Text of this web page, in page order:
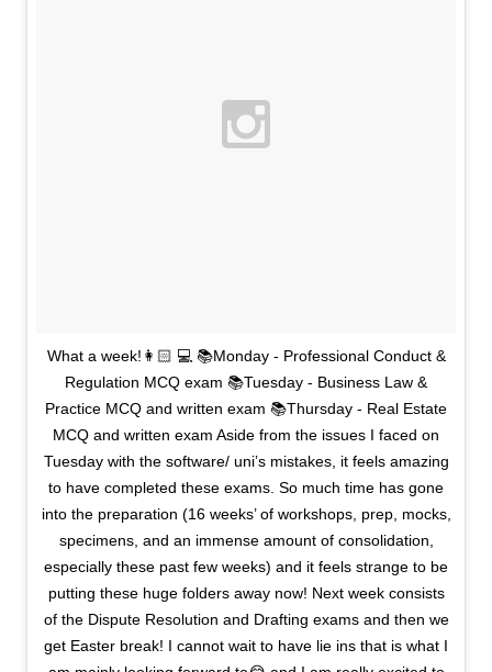
What a week!👩🏻 💻 📚Monday - Professional Conduct &
Regulation MCQ exam 📚Tuesday - Business Law &
Practice MCQ and written exam 📚Thursday - Real Estate
MCQ and written exam Aside from the issues I faced on
Tuesday with the software/ uni’s mistakes, it feels amazing
to have completed these exams. So much time has gone
into the preparation (16 weeks’ of workshops, prep, mocks,
specimens, and an immense amount of consolidation,
especially these past few weeks) and it feels strange to be
putting these huge folders away now! Next week consists
of the Dispute Resolution and Drafting exams and then we
get Easter break! I cannot wait to have lie ins that is what I